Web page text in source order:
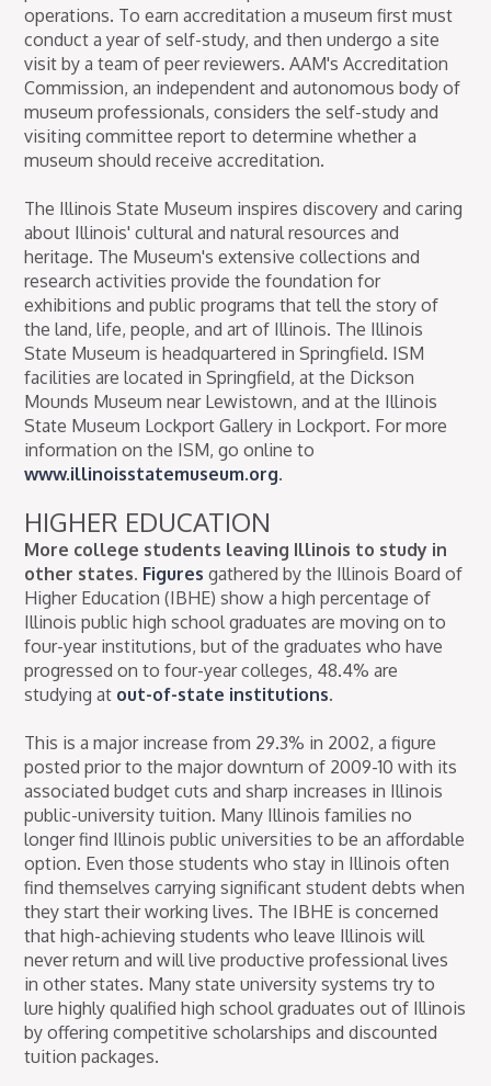
operations. To earn accreditation a museum first must
conduct a year of self-study, and then undergo a site
visit by a team of peer reviewers. AAM's Accreditation
Commission, an independent and autonomous body of
museum professionals, considers the self-study and
visiting committee report to determine whether a
museum should receive accreditation.
The Illinois State Museum inspires discovery and caring
about Illinois' cultural and natural resources and
heritage. The Museum's extensive collections and
research activities provide the foundation for
exhibitions and public programs that tell the story of
the land, life, people, and art of Illinois. The Illinois
State Museum is headquartered in Springfield. ISM
facilities are located in Springfield, at the Dickson
Mounds Museum near Lewistown, and at the Illinois
State Museum Lockport Gallery in Lockport. For more
information on the ISM, go online to
www.illinoisstatemuseum.org.
HIGHER EDUCATION
More college students leaving Illinois to study in
other states. Figures gathered by the Illinois Board of
Higher Education (IBHE) show a high percentage of
Illinois public high school graduates are moving on to
four-year institutions, but of the graduates who have
progressed on to four-year colleges, 48.4% are
studying at out-of-state institutions.
This is a major increase from 29.3% in 2002, a figure
posted prior to the major downturn of 2009-10 with its
associated budget cuts and sharp increases in Illinois
public-university tuition. Many Illinois families no
longer find Illinois public universities to be an affordable
option. Even those students who stay in Illinois often
find themselves carrying significant student debts when
they start their working lives. The IBHE is concerned
that high-achieving students who leave Illinois will
never return and will live productive professional lives
in other states. Many state university systems try to
lure highly qualified high school graduates out of Illinois
by offering competitive scholarships and discounted
tuition packages.